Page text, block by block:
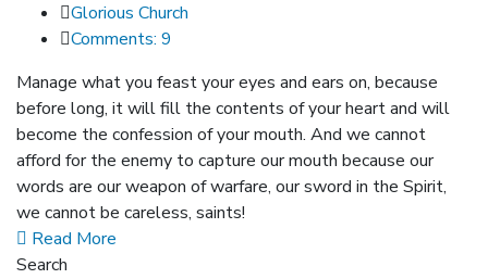
Glorious Church
Comments: 9
Manage what you feast your eyes and ears on, because
before long, it will fill the contents of your heart and will
become the confession of your mouth. And we cannot
afford for the enemy to capture our mouth because our
words are our weapon of warfare, our sword in the Spirit,
we cannot be careless, saints!
Read More
Search